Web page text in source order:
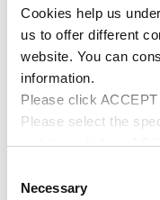
Cookies help us
us to offer different
website. You can
information.
Please click
Please select the
and then click on
Selection
Necessary